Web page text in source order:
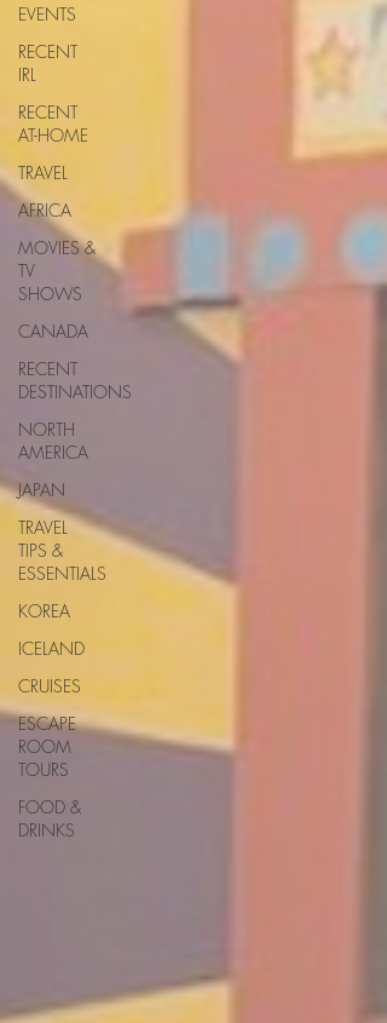
EVENTS
RECENT
IRL
RECENT
AT-HOME
TRAVEL
AFRICA
MOVIES &
TV
SHOWS
CANADA
RECENT
DESTINATIONS
NORTH
AMERICA
JAPAN
TRAVEL
TIPS &
ESSENTIALS
KOREA
ICELAND
CRUISES
ESCAPE
ROOM
TOURS
FOOD &
DRINKS